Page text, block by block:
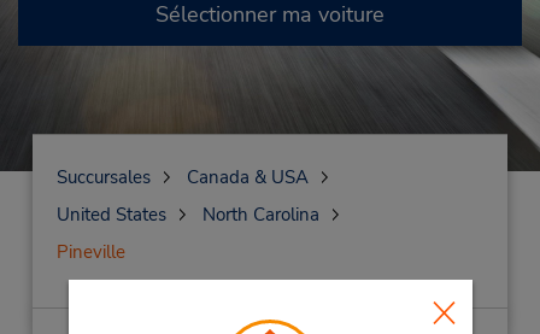
Sélectionner ma voiture
Succursales
Canada & USA
United States
North Carolina
Pineville